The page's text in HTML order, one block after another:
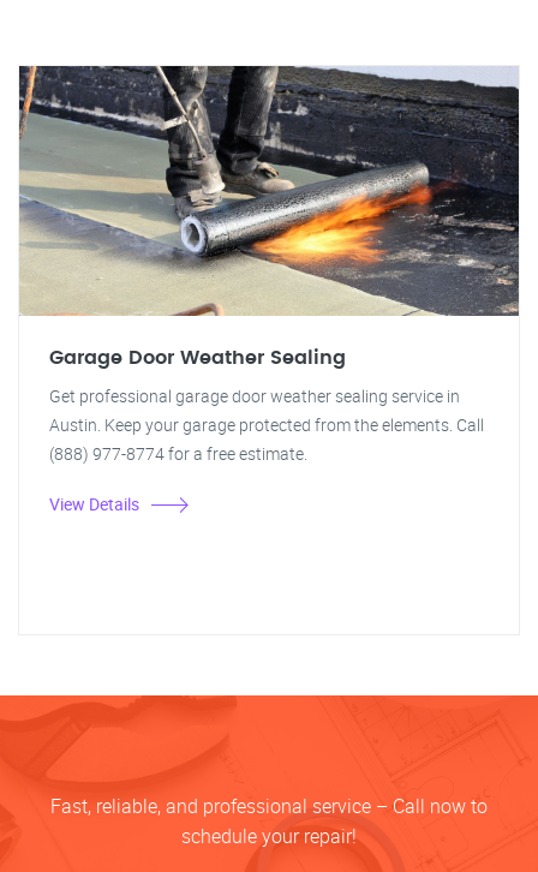
Garage Door Weather Sealing
Get professional garage door weather sealing service in
Austin. Keep your garage protected from the elements. Call
(888) 977-8774 for a free estimate.
View Details
Fast, reliable, and professional service – Call now to
schedule your repair!